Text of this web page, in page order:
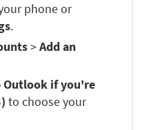
phone or
.
>Add an
Outlook if you're
to choose your